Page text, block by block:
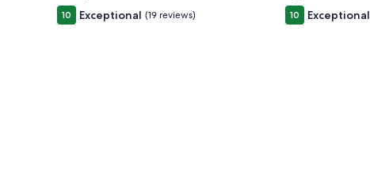
10 Exceptional (19 reviews) 10 Exceptional